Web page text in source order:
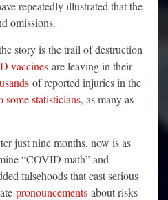
repeatedly illustrated that the
omissions.
story is the trail of destruction
vaccines are leaving in their
of reported injuries in the
some statisticians, as many as
just nine months, now is as
“COVID math” and
falsehoods that cast serious
pronouncements about risks